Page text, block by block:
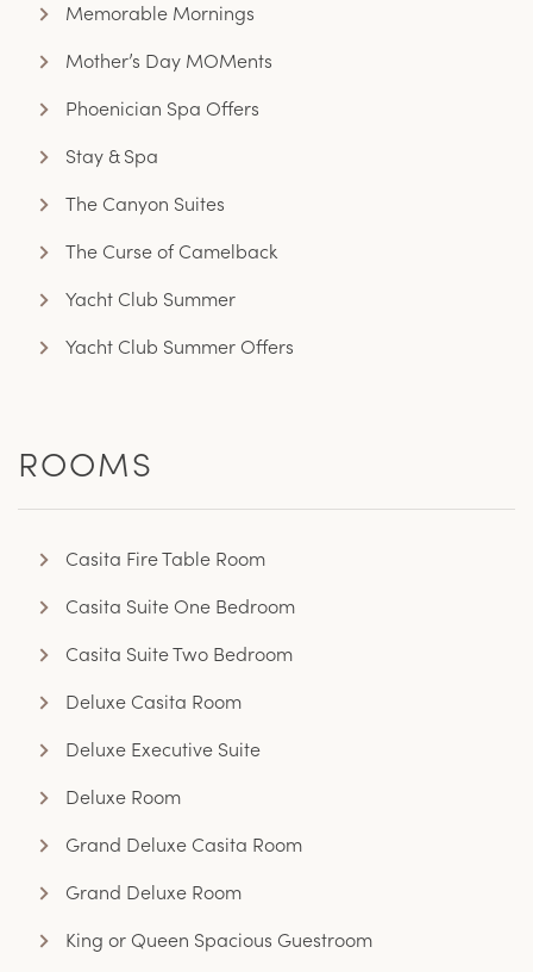
Memorable Mornings
Mother’s Day MOMents
Phoenician Spa Offers
Stay & Spa
The Canyon Suites
The Curse of Camelback
Yacht Club Summer
Yacht Club Summer Offers
ROOMS
Casita Fire Table Room
Casita Suite One Bedroom
Casita Suite Two Bedroom
Deluxe Casita Room
Deluxe Executive Suite
Deluxe Room
Grand Deluxe Casita Room
Grand Deluxe Room
King or Queen Spacious Guestroom